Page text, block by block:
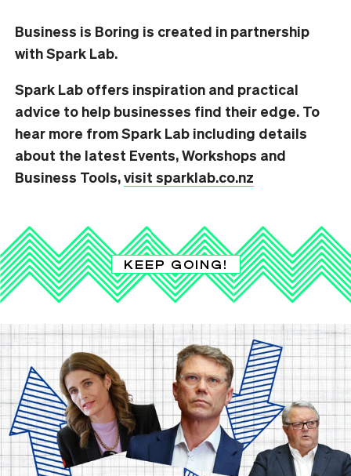
Business is Boring is created in partnership
with Spark Lab.
Spark Lab offers inspiration and practical
advice to help businesses find their edge. To
hear more from Spark Lab including details
about the latest Events, Workshops and
Business Tools,visit sparklab.co.nz
KEEP GOING!